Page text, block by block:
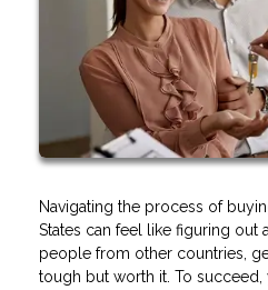
Navigating the process of
States can feel like figuring
people from other countries,
tough but worth it. To